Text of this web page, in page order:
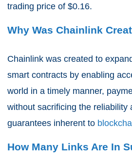
trading price of $0.16.
Why Was Chainlink
Chainlink was created to
smart contracts by enabling
world in a timely manner,
without sacrificing the reliability
guarantees inherent to
How Many Links Are In